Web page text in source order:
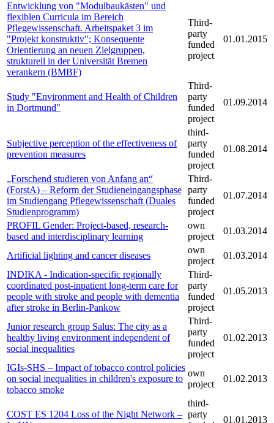
Entwicklung von "Modulbaukästen" und
flexiblen Curricula im Bereich
Pflegewissenschaft. Arbeitspaket 3 im
"Projekt konstruktiv"; Konsequente
Orientierung an neuen Zielgruppen,
strukturell in der Universität Bremen
verankern (BMBF)
Third-
party
funded
project
01.01.2015
Study "Environment and Health of Children
in Dortmund"
Third-
party
funded
project
01.09.2014
Subjective perception of the effectiveness of
prevention measures
third-
party
funded
project
01.08.2014
„Forschend studieren von Anfang an“
(ForstA) – Reform der Studieneingangsphase
im Studiengang Pflegewissenschaft (Duales
Studienprogramm)
Third-
party
funded
project
01.07.2014
PROFIL Gender: Project-based, research-
based and interdisciplinary learning
own
project
01.03.2014
Artificial lighting and cancer diseases
own
project
01.03.2014
INDIKA - Indication-specific regionally
coordinated post-inpatient long-term care for
people with stroke and people with dementia
after stroke in Berlin-Pankow
Third-
party
funded
project
01.05.2013
Junior research group Salus: The city as a
healthy living environment independent of
social inequalities
Third-
party
funded
project
01.02.2013
IGIs-SHS – Impact of tobacco control policies
on social inequalities in children's exposure to
tobacco smoke
own
project
01.02.2013
COST ES 1204 Loss of the Night Network –
third-
party
01.01.2013